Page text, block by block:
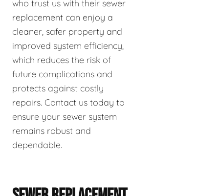
who trust us with their sewer
replacement can enjoy a
cleaner, safer property and
improved system efficiency,
which reduces the risk of
future complications and
protects against costly
repairs. Contact us today to
ensure your sewer system
remains robust and
dependable.